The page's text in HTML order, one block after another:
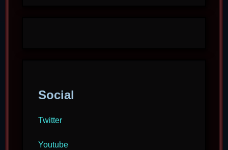
Social
Twitter
Youtube